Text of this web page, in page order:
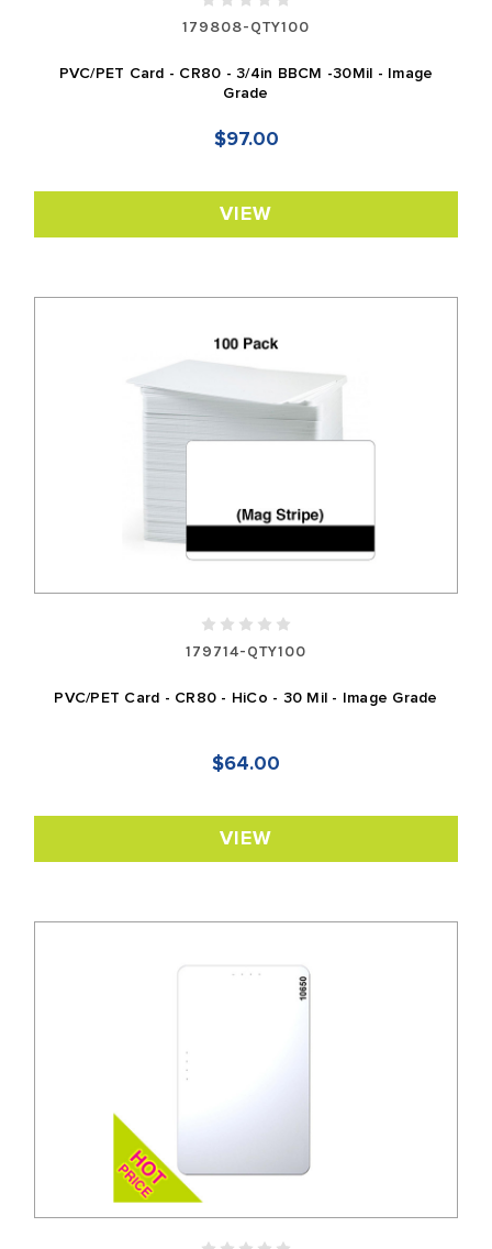
179808-QTY100
PVC/PET Card - CR80 - 3/4in BBCM -30Mil - Image
Grade
$97.00
VIEW
179714-QTY100
PVC/PET Card - CR80 - HiCo - 30 Mil - Image Grade
$64.00
VIEW